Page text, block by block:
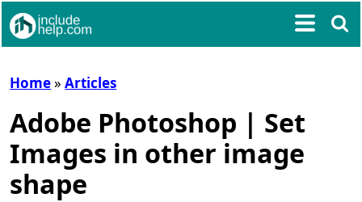
Home»Articles
Adobe Photoshop | Set
Images in other image
shape